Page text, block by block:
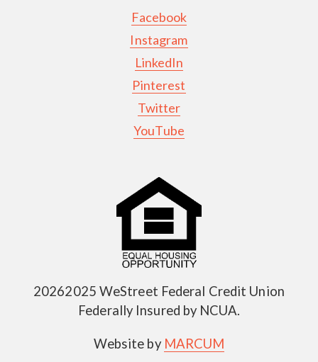
Facebook
Instagram
LinkedIn
Pinterest
Twitter
YouTube
20262025 WeStreet Federal Credit Union
Federally Insured by NCUA.
Website by MARCUM